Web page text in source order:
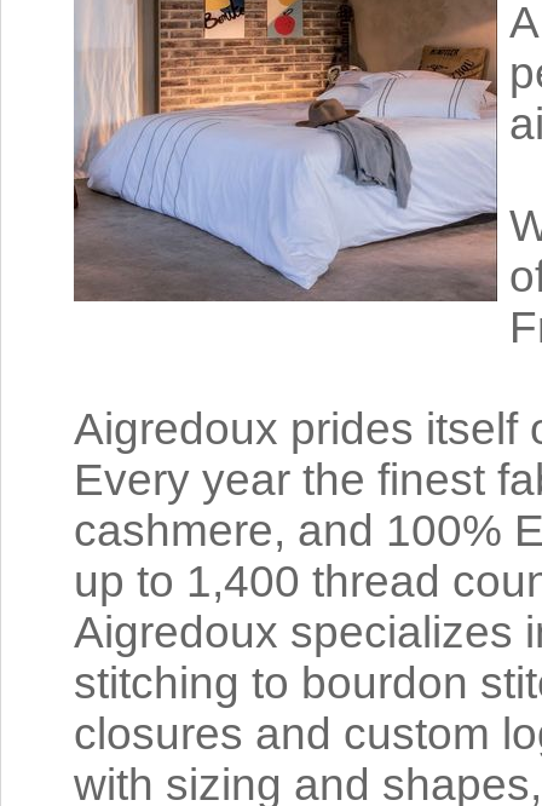
Aigredoux prides itself
Every year the finest
cashmere, and 100%
up to 1,400 thread
Aigredoux specializes
stitching to bourdon
closures and custom
with sizing and